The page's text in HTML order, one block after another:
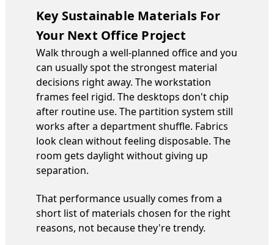
Key Sustainable Materials For
Your Next Office Project
Walk through a well-planned office and you
can usually spot the strongest material
decisions right away. The workstation
frames feel rigid. The desktops don't chip
after routine use. The partition system still
works after a department shuffle. Fabrics
look clean without feeling disposable. The
room gets daylight without giving up
separation.
That performance usually comes from a
short list of materials chosen for the right
reasons, not because they're trendy.